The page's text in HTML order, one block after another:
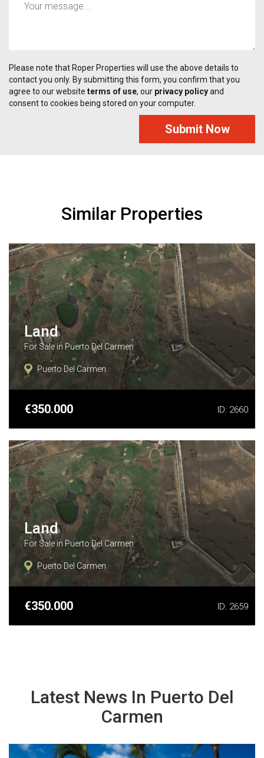
Please note that Roper Properties will use the above details to
contact you only. By submitting this form, you confirm that you
agree to our website terms of use, our privacy policyand
consent to cookies being stored on your computer.
Submit Now
Similar Properties
Land
For Sale in Puerto Del Carmen
Puerto Del Carmen
See More Details
€350.000 ID: 2660
Land
For Sale in Puerto Del Carmen
Puerto Del Carmen
See More Details
€350.000 ID: 2659
Latest News In Puerto Del
Carmen